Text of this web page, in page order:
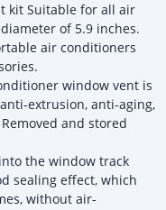
kit Suitable for all air
of 5.9 inches.
air conditioners
window vent is
extrusion, anti-aging,
and stored
the window track
sealing effect, which
without air-